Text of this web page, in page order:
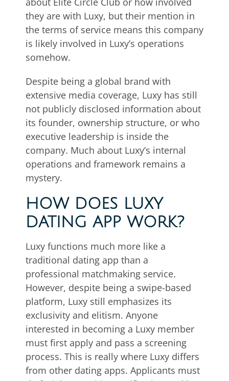
they are with Luxy, but their mention in
the terms of service means this company
is likely involved in Luxy’s operations
somehow.
Despite being a global brand with
extensive media coverage, Luxy has still
not publicly disclosed information about
its founder, ownership structure, or who
executive leadership is inside the
company. Much about Luxy’s internal
operations and framework remains a
mystery.
HOW DOES LUXY
DATING APP WORK?
Luxy functions much more like a
traditional dating app than a
professional matchmaking service.
However, despite being a swipe-based
platform, Luxy still emphasizes its
exclusivity and elitism. Anyone
interested in becoming a Luxy member
must first apply and pass a screening
process. This is really where Luxy differs
from other dating apps. Applicants must